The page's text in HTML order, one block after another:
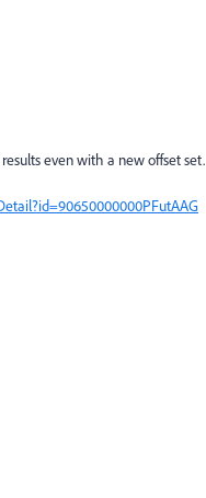
even with a new offset set.